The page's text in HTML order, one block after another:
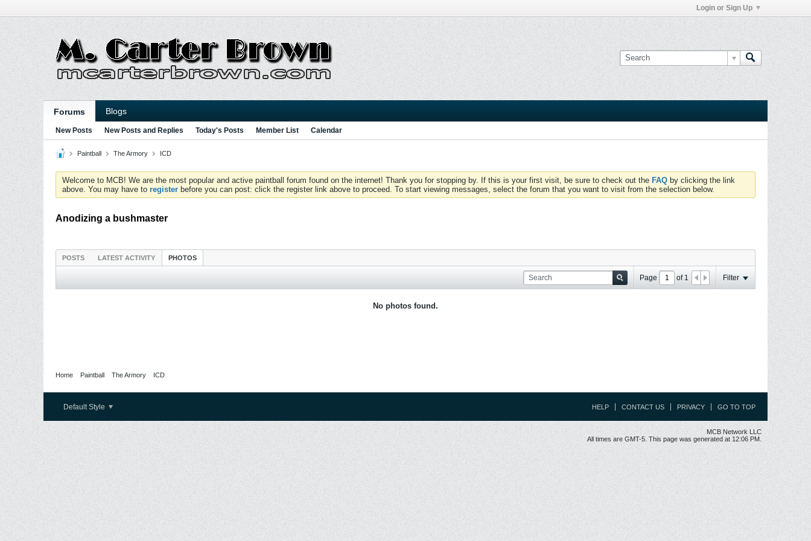
Login or Sign Up
Forums Blogs
New Posts New Posts and Replies Today's Posts Member List Calendar
Paintball The Armory ICD
Welcome to MCB! We are the most popular and active paintball forum found on the internet! Thank you for stopping by. If this is your first visit, be sure to check out the FAQ by clicking the link
above. You may have to register before you can post: click the register link above to proceed. To start viewing messages, select the forum that you want to visit from the selection below.
Anodizing a bushmaster
POSTS LATEST ACTIVITY PHOTOS
Page of 1 Filter
No photos found.
Home Paintball The Armory ICD
Default Style HELP CONTACT US PRIVACY GO TO TOP
MCB Network LLC
All times are GMT-5. This page was generated at 12:06 PM.